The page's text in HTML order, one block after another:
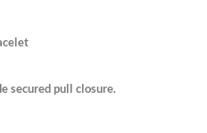
secured pull closure.